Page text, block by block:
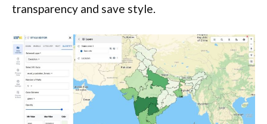
transparency and save style.